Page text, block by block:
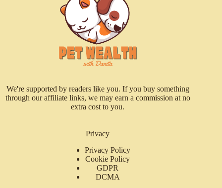
We're supported by readers like you. If you buy something
through our affiliate links, we may earn a commission at no
extra cost to you.
Privacy
Privacy Policy
Cookie Policy
GDPR
DCMA